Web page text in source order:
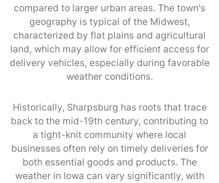
compared to larger urban areas. The town's
geography is typical of the Midwest,
characterized by flat plains and agricultural
land, which may allow for efficient access for
delivery vehicles, especially during favorable
weather conditions.
Historically, Sharpsburg has roots that trace
back to the mid-19th century, contributing to
a tight-knit community where local
businesses often rely on timely deliveries for
both essential goods and products. The
weather in Iowa can vary significantly, with